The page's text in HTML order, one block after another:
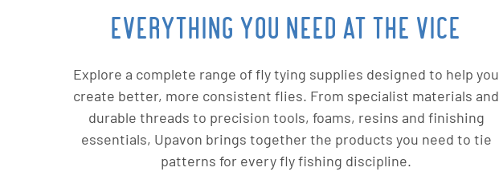
EVERYTHING YOU NEED AT THE VICE
Explore a complete range of fly tying supplies designed to help you
create better, more consistent flies. From specialist materials and
durable threads to precision tools, foams, resins and finishing
essentials, Upavon brings together the products you need to tie
patterns for every fly fishing discipline.